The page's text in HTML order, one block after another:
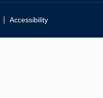
Accessibility